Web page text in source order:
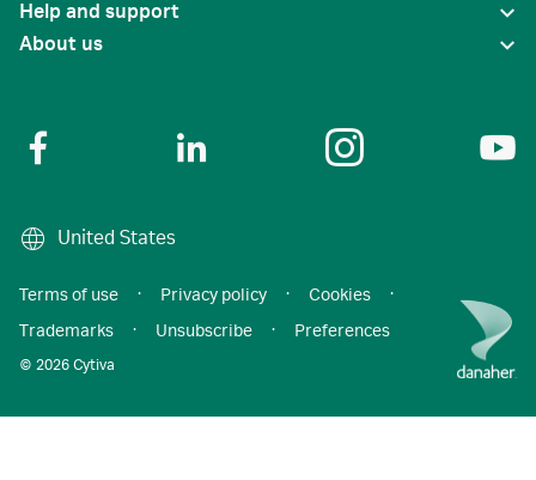
Help and support
About us
United States
© 2026 Cytiva
Terms of use · Privacy policy · Cookies
·
Trademarks
· Unsubscribe · Preferences